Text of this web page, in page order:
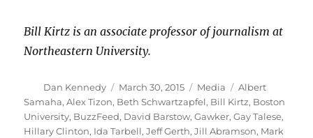
Bill Kirtz is an associate professor of journalism at
Northeastern University.
Author
Dan Kennedy
Posted
on
March 30, 2015 Categories
Media Tags
Albert
Samaha,Alex Tizon, Beth Schwartzapfel, Bill Kirtz, Boston
University, BuzzFeed, David Barstow,Gawker,Gay Talese,
Hillary Clinton, Ida Tarbell,Jeff Gerth,Jill Abramson, Mark